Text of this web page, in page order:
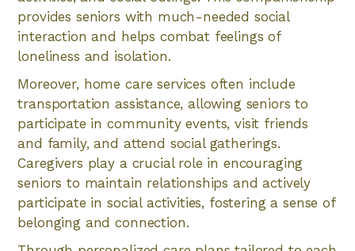
provides seniors with much-needed social
interaction and helps combat feelings of
loneliness and isolation.
Moreover, home care services often include
transportation assistance, allowing seniors to
participate in community events, visit friends
and family, and attend social gatherings.
Caregivers play a crucial role in encouraging
seniors to maintain relationships and actively
participate in social activities, fostering a sense of
belonging and connection.